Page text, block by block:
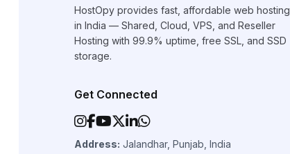
HostOpy provides fast, affordable web hosting
in India — Shared, Cloud, VPS, and Reseller
Hosting with 99.9% uptime, free SSL, and SSD
storage.
Get Connected
Address: Jalandhar, Punjab, India